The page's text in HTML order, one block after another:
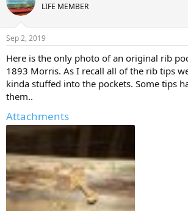
LIFE MEMBER
Sep 2, 2019
Here is the only photo of an original rib
1893 Morris. As I recall all of the rib tips
kinda stuffed into the pockets. Some tips
them..
Attachments